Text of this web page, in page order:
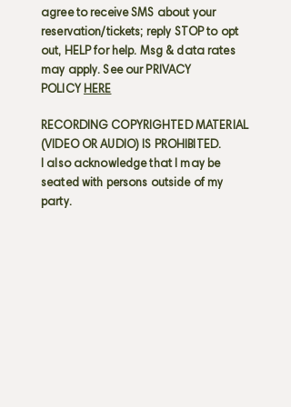
agree to receive SMS about your
reservation/tickets; reply STOP to opt
out, HELP for help. Msg & data rates
may apply. See our PRIVACY
POLICY HERE
RECORDING COPYRIGHTED MATERIAL
(VIDEO OR AUDIO) IS PROHIBITED.
I also acknowledge that I may be
seated with persons outside of my
party.